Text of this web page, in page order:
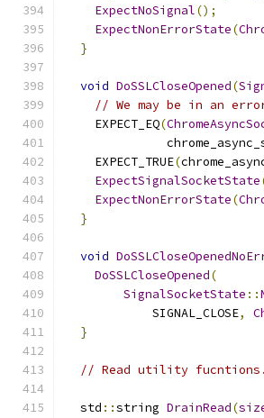
ExpectNoSignal();
ExpectNonErrorState(
}
void DoSSLCloseOpened(
// We may be in an
    EXPECT_EQ
(
    EXPECT_TRUE
(
ExpectSignalSocketState
ExpectNonErrorState(
}
void
DoSSLCloseOpened(
SignalSocketState ::
            SIGNAL_CLOSE
,
}
// Read utility fucntions.
  std
::string DrainRead(